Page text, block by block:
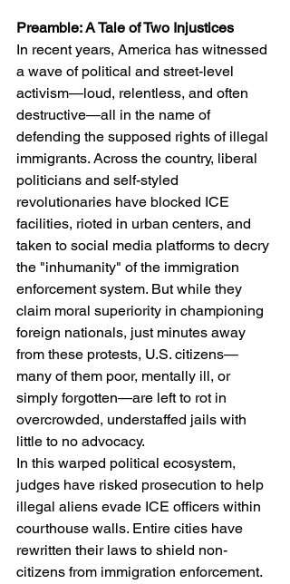
Preamble: A Tale of Two Injustices
In recent years, America has witnessed
a wave of political and street-level
activism—loud, relentless, and often
destructive—all in the name of
defending the supposed rights of illegal
immigrants. Across the country, liberal
politicians and self-styled
revolutionaries have blocked ICE
facilities, rioted in urban centers, and
taken to social media platforms to decry
the "inhumanity" of the immigration
enforcement system. But while they
claim moral superiority in championing
foreign nationals, just minutes away
from these protests, U.S. citizens—
many of them poor, mentally ill, or
simply forgotten—are left to rot in
overcrowded, understaffed jails with
little to no advocacy.
In this warped political ecosystem,
judges have risked prosecution to help
illegal aliens evade ICE officers within
courthouse walls. Entire cities have
rewritten their laws to shield non-
citizens from immigration enforcement.